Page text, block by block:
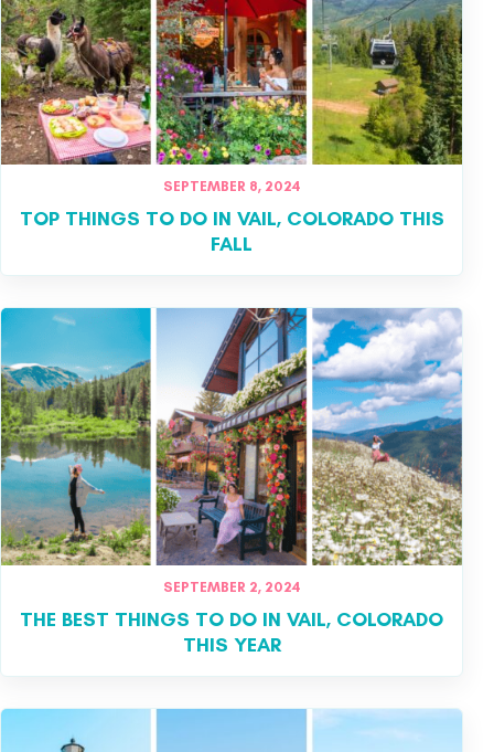
SEPTEMBER 8, 2024
TOP THINGS TO DO IN VAIL, COLORADO THIS
FALL
SEPTEMBER 2, 2024
THE BEST THINGS TO DO IN VAIL, COLORADO
THIS YEAR